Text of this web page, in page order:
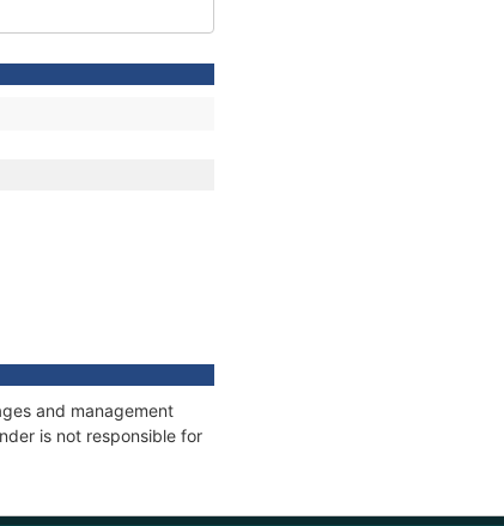
and management
is not responsible for